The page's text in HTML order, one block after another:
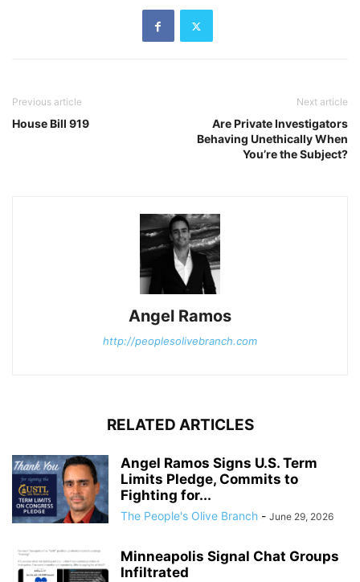
Previous article
House Bill 919
Next article
Are Private Investigators
Behaving Unethically When
You’re the Subject?
Angel Ramos
http://peoplesolivebranch.com
RELATED ARTICLES
Angel Ramos Signs U.S. Term
Limits Pledge, Commits to
Fighting for...
The People's Olive Branch - June 29, 2026
Minneapolis Signal Chat Groups
Infiltrated